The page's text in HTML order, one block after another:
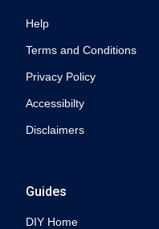
Help
Terms and Conditions
Privacy Policy
Accessibilty
Disclaimers
Guides
DIY Home